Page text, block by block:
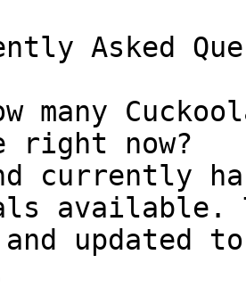
Asked
many
right now?
currently
available.
updated